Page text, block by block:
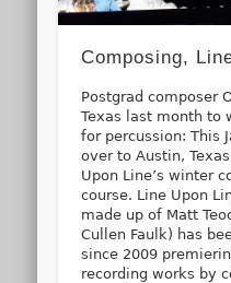
Composing,
Postgrad composer
Texas last month to
for percussion: This
over to Austin,
Upon Line’s winter
course. Line Upon
made up of Matt
Cullen Faulk) has
since 2009
recording works by